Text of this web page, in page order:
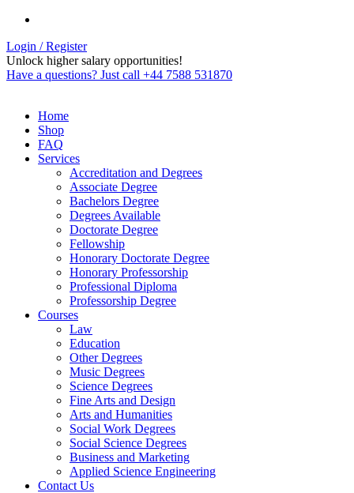
Login / Register
Unlock higher salary opportunities!
Have a questions? Just call +44 7588 531870
Home
Shop
FAQ
Services
Accreditation and Degrees
Associate Degree
Bachelors Degree
Degrees Available
Doctorate Degree
Fellowship
Honorary Doctorate Degree
Honorary Professorship
Professional Diploma
Professorship Degree
Courses
Law
Education
Other Degrees
Music Degrees
Science Degrees
Fine Arts and Design
Arts and Humanities
Social Work Degrees
Social Science Degrees
Business and Marketing
Applied Science Engineering
Contact Us